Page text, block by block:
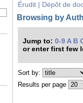
Érudit | Dépôt de
Browsing by
Jump to: 0-9 A B
or enter first few
Sort by:
Results per page